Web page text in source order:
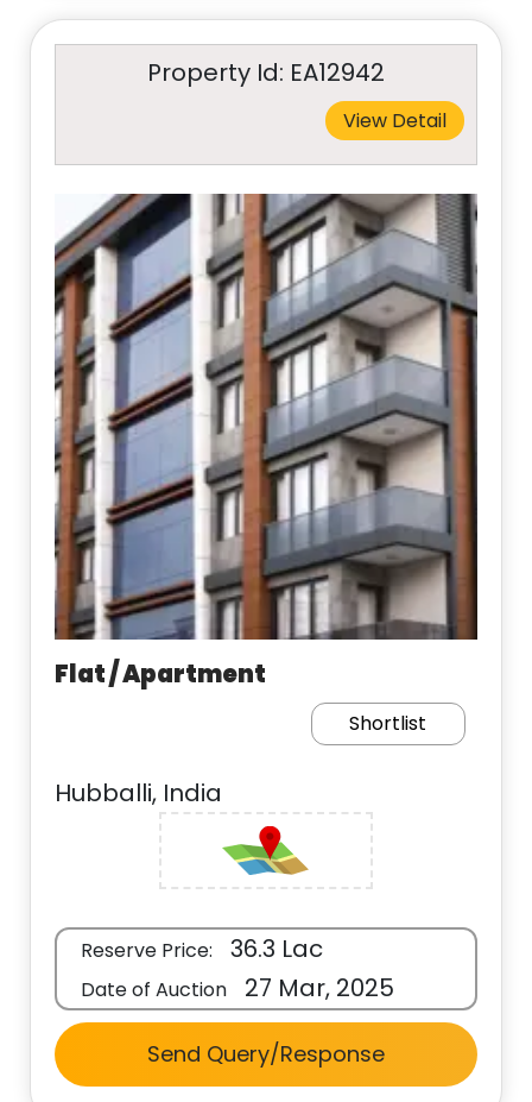
Property Id: EA12942
View Detail
Flat / Apartment
Shortlist
Hubballi, India
Reserve Price: 36.3 Lac
Date of Auction 27 Mar, 2025
Send Query/Response